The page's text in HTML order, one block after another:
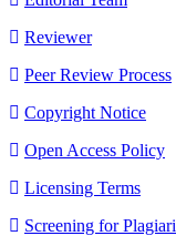
Reviewer
Peer Review Process
Copyright Notice
Open Access Policy
Licensing Terms
Screening for